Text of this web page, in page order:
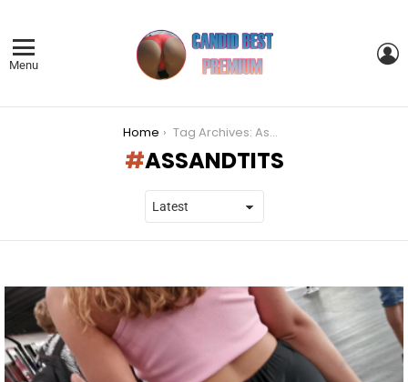
Menu
Home Tag Archives: Assandtits
ASSANDTITS
STORIES